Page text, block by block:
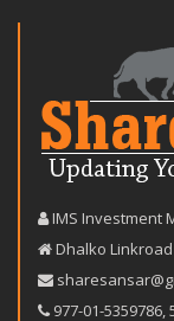
IMS Investment
Dhalko
977-‪01-5359786‬